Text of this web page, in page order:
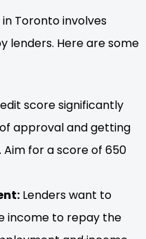
Toronto involves
lenders. Here are some
score significantly
approval and getting
for a score of 650
Lenders want to
income to repay the